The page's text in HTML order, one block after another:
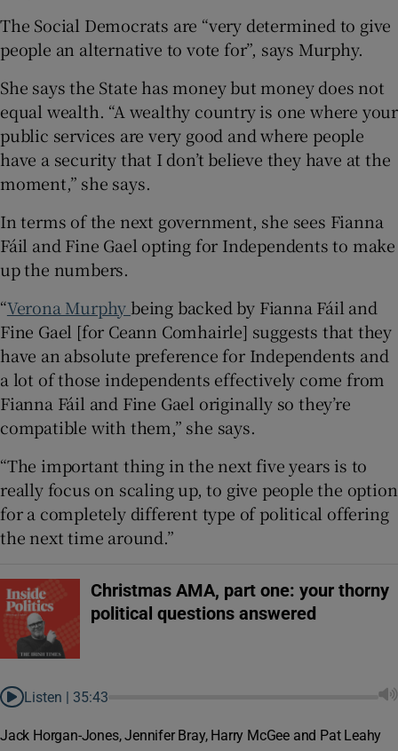
The Social Democrats are “very determined to give
people an alternative to vote for”, says Murphy.
She says the State has money but money does not
equal wealth. “A wealthy country is one where your
public services are very good and where people
have a security that I don’t believe they have at the
moment,” she says.
In terms of the next government, she sees Fianna
Fáil and Fine Gael opting for Independents to make
up the numbers.
“Verona Murphy being backed by Fianna Fáil and
Fine Gael [for Ceann Comhairle] suggests that they
have an absolute preference for Independents and
a lot of those independents effectively come from
Fianna Fáil and Fine Gael originally so they’re
compatible with them,” she says.
“The important thing in the next five years is to
really focus on scaling up, to give people the option
for a completely different type of political offering
the next time around.”
Christmas AMA, part one: your thorny
political questions answered
Listen | 35:43
Jack Horgan-Jones, Jennifer Bray, Harry McGee and Pat Leahy